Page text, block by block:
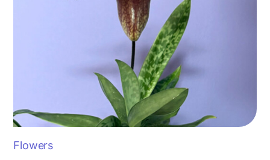
Flowers